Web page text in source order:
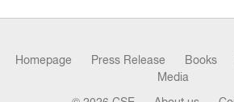
Homepage Press Release Books
Media